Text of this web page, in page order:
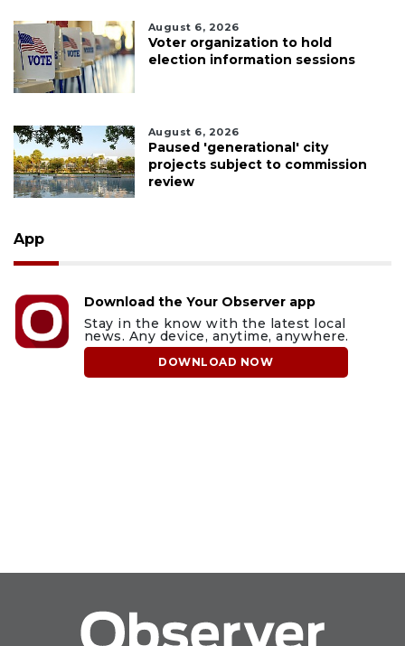
August 6, 2026
Voter organization to hold
election information sessions
August 6, 2026
Paused 'generational' city
projects subject to commission
review
App
Download the Your Observer app
Stay in the know with the latest local
news. Any device, anytime, anywhere.
DOWNLOAD NOW